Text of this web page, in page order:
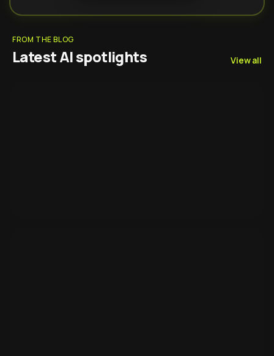
FROM THE BLOG
Latest AI spotlights View all